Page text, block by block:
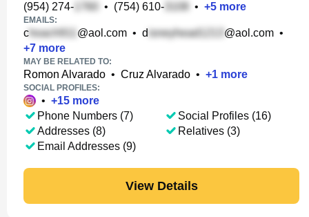
(954) 274- • (754) 610- • +5 more
EMAILS:
c @aol.com • d @aol.com •
+7 more
MAY BE RELATED TO:
Romon Alvarado • Cruz Alvarado • +1 more
SOCIAL PROFILES:
• +15 more
Phone Numbers (7)
Addresses (8)
Email Addresses (9)
Social Profiles (16)
Relatives (3)
View Details